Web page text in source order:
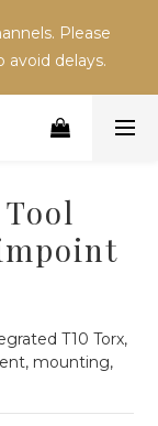
Please
delays.
Please
delays.
in store
Please
delays.
T10 Torx,
mounting,